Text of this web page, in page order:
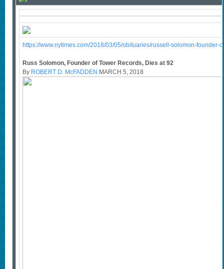
https://www.nytimes.com/2018/03/05/obituaries/russell-solomon-founder-
Russ Solomon, Founder of Tower Records, Dies at 92
By ROBERT D. McFADDEN MARCH 5, 2018